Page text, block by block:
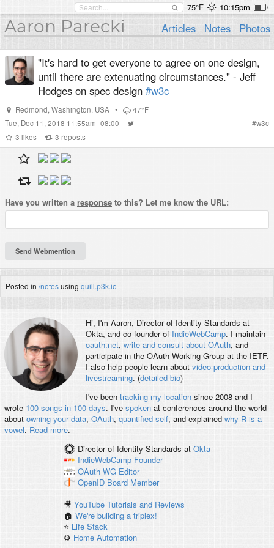
75°F 10:15pm
Aaron Parecki Articles Notes Photos
"It's hard to get everyone to agree on one design,
until there are extenuating circumstances." - Jeff
Hodges on spec design #w3c
Redmond, Washington, USA •
47°F
Tue, Dec 11, 2018 11:55am -08:00
#w3c
3 likes 3 reposts
Have you written a response to this? Let me know the URL:
Posted in /notesusing quill.p3k.io
Hi, I'm Aaron, Director of Identity Standards at
Okta, and co-founder of IndieWebCamp. I maintain
oauth.net, write and consult about OAuth, and
participate in the OAuth Working Group at the IETF.
I also help people learn about video production and
livestreaming. (detailed bio)
I've been tracking my locationsince 2008 and I
wrote 100 songs in 100 days. I've spokenat conferences around the world
about owning your data, OAuth, quantified self, and explained why R is a
vowel. Read more.
Director of Identity Standards at Okta
IndieWebCamp Founder
OAuth WG Editor
OpenID Board Member
🎥YouTube Tutorials and Reviews
🏠We're building a triplex!
⭐️ Life Stack
⚙️ Home Automation